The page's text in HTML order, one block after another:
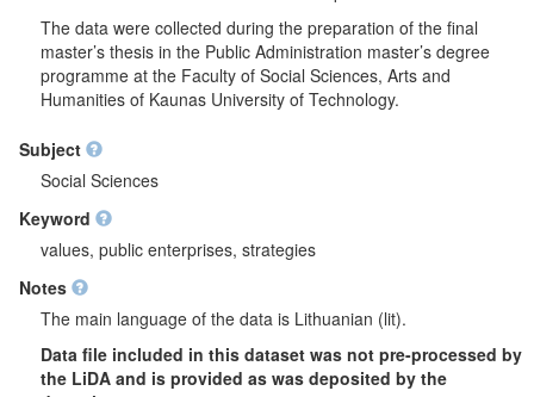
The data were collected during the preparation of the final
master’s thesis in the Public Administration master’s degree
programme at the Faculty of Social Sciences, Arts and
Humanities of Kaunas University of Technology.
Subject
Social Sciences
Keyword
values, public enterprises, strategies
Notes
The main language of the data is Lithuanian (lit).
Data file included in this dataset was not pre-processed by
the LiDA and is provided as was deposited by the